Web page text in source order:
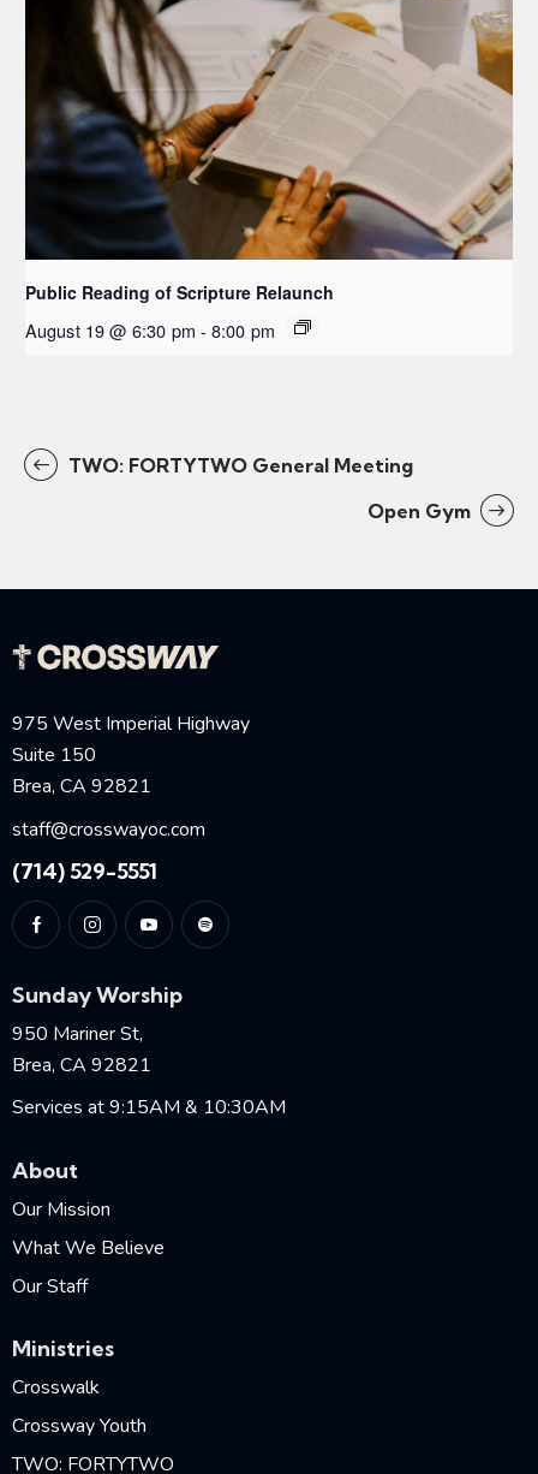
Public Reading of Scripture Relaunch
August 19 @ 6:30 pm - 8:00 pm
TWO: FORTYTWO General Meeting
Open Gym
975 West Imperial Highway
Suite 150
Brea, CA 92821
staff@crosswayoc.com
(714) 529-5551
Sunday Worship
950 Mariner St,
Brea, CA 92821
Services at 9:15AM & 10:30AM
About
Our Mission
What We Believe
Our Staff
Ministries
Crosswalk
Crossway Youth
TWO: FORTYTWO